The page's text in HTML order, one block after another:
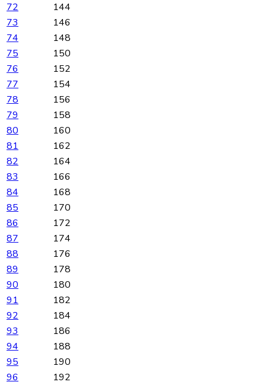
72
144
73
146
74
148
75
150
76
152
77
154
78
156
79
158
80
160
81
162
82
164
83
166
84
168
85
170
86
172
87
174
88
176
89
178
90
180
91
182
92
184
93
186
94
188
95
190
96
192